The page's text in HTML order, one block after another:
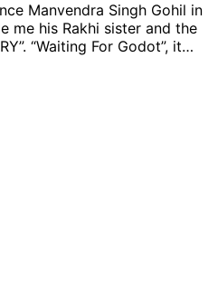
Manvendra Singh Gohil in
me his Rakhi sister and the
“Waiting For Godot”, it…